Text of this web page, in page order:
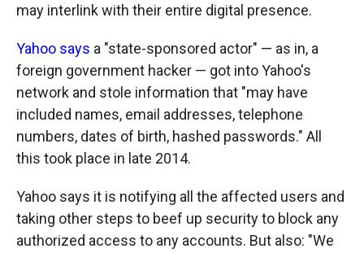
may interlink with their entire digital presence.
Yahoo says a "state-sponsored actor" — as in, a
foreign government hacker — got into Yahoo's
network and stole information that "may have
included names, email addresses, telephone
numbers, dates of birth, hashed passwords." All
this took place in late 2014.
Yahoo says it is notifying all the affected users and
taking other steps to beef up security to block any
authorized access to any accounts. But also: "We